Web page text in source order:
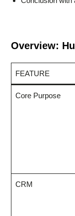
Overview:
FEATURE
Core Purpose
CRM